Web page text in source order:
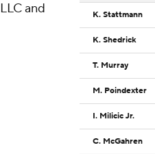
and
K. Stattmann
K. Shedrick
T. Murray
M. Poindexter
I. Milicic Jr.
C. McGahren